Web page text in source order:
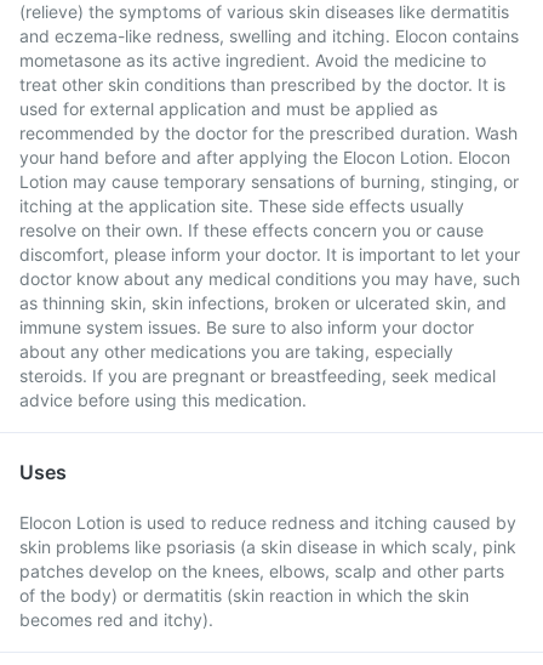
(relieve) the symptoms of various skin diseases like dermatitis
and eczema-like redness, swelling and itching. Elocon contains
mometasone as its active ingredient. Avoid the medicine to
treat other skin conditions than prescribed by the doctor. It is
used for external application and must be applied as
recommended by the doctor for the prescribed duration. Wash
your hand before and after applying the Elocon Lotion. Elocon
Lotion may cause temporary sensations of burning, stinging, or
itching at the application site. These side effects usually
resolve on their own. If these effects concern you or cause
discomfort, please inform your doctor. It is important to let your
doctor know about any medical conditions you may have, such
as thinning skin, skin infections, broken or ulcerated skin, and
immune system issues. Be sure to also inform your doctor
about any other medications you are taking, especially
steroids. If you are pregnant or breastfeeding, seek medical
advice before using this medication.
Uses
Elocon Lotion is used to reduce redness and itching caused by
skin problems like psoriasis (a skin disease in which scaly, pink
patches develop on the knees, elbows, scalp and other parts
of the body) or dermatitis (skin reaction in which the skin
becomes red and itchy).